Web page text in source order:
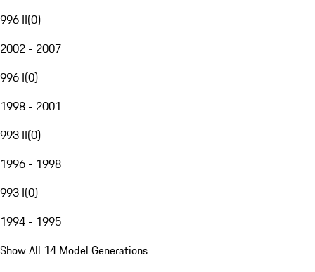
996 II(0)
2002 - 2007
996 I(0)
1998 - 2001
993 II(0)
1996 - 1998
993 I(0)
1994 - 1995
Show All 14 Model Generations